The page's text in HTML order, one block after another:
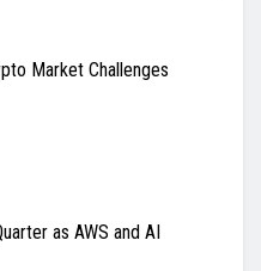
Market Challenges
as AWS and AI